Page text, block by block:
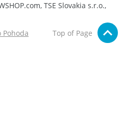
TSE Slovakia s.r.o.,
Pohoda
Top of Page